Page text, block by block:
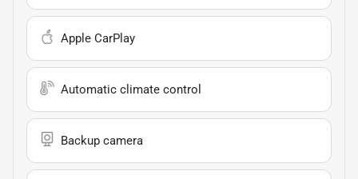
Apple CarPlay
Automatic climate control
Backup camera